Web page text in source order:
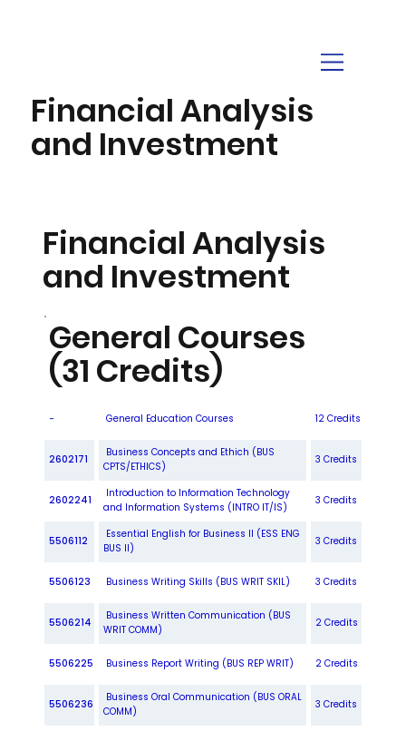
Financial Analysis
and Investment
Financial Analysis
and Investment
General Courses
(31 Credits)
- General Education Courses 12 Credits
2602171
Business Concepts and Ethich (BUS
CPTS/ETHICS)
3 Credits
2602241
Introduction to Information Technology
and Information Systems (INTRO IT/IS)
3 Credits
5506112
Essential English for Business II (ESS ENG
BUS II)
3 Credits
5506123 Business Writing Skills (BUS WRIT SKIL) 3 Credits
5506214
Business Written Communication (BUS
WRIT COMM)
2 Credits
5506225 Business Report Writing (BUS REP WRIT) 2 Credits
5506236
Business Oral Communication (BUS ORAL
COMM)
3 Credits